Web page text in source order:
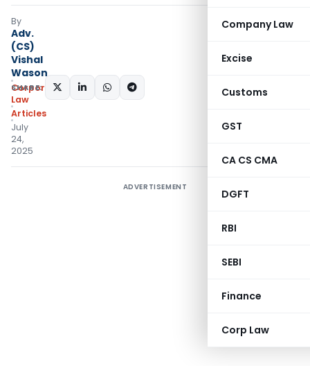
Company Law
Excise
Customs
GST
CA CS CMA
DGFT
RBI
SEBI
Finance
Corp Law
By
Adv.
(CS)
Vishal
Wason
Corporate
Law
Articles
July
24,
2025
SHARE:
ADVERTISEMENT